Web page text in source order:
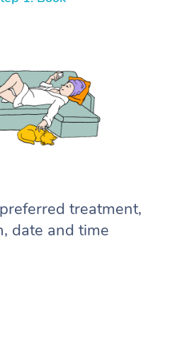
treatment,
date and time